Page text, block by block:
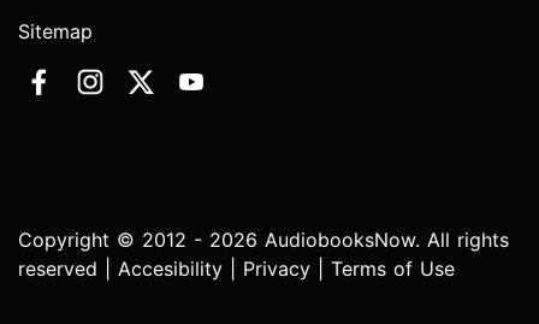
Sitemap
Copyright © 2012 - 2026 AudiobooksNow. All rights
reserved | Accesibility Privacy Terms of Use